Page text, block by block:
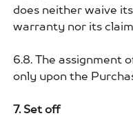
does neither waive
warranty nor its
6.8. The assignment
only upon the
7. Set off